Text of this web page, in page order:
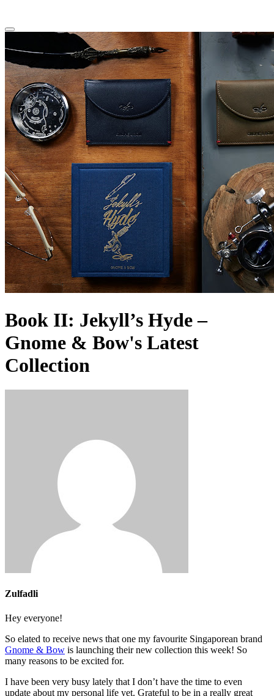
Book II: Jekyll’s Hyde –
Gnome & Bow's Latest
Collection
Zulfadli
Hey everyone!
So elated to receive news that one my favourite Singaporean brand
Gnome & Bow is launching their new collection this week! So
many reasons to be excited for.
I have been very busy lately that I don’t have the time to even
update about my personal life yet. Grateful to be in a really great